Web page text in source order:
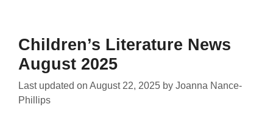
Children’s Literature News
August 2025
Last updated on August 22, 2025 by Joanna Nance-
Phillips